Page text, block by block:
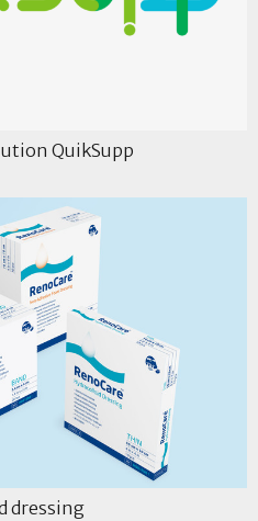
QuikSupp
dressing